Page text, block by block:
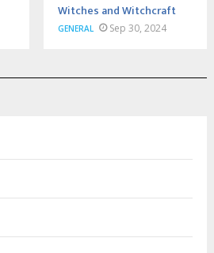
Witches and Witchcraft
GENERAL Sep 30, 2024